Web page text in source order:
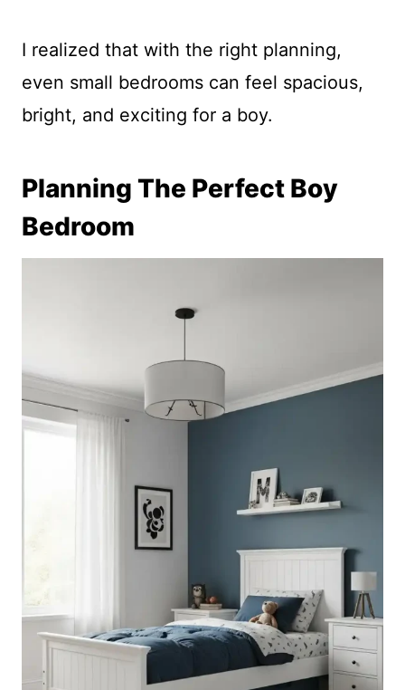
I realized that with the right planning,
even small bedrooms can feel spacious,
bright, and exciting for a boy.
Planning The Perfect Boy
Bedroom